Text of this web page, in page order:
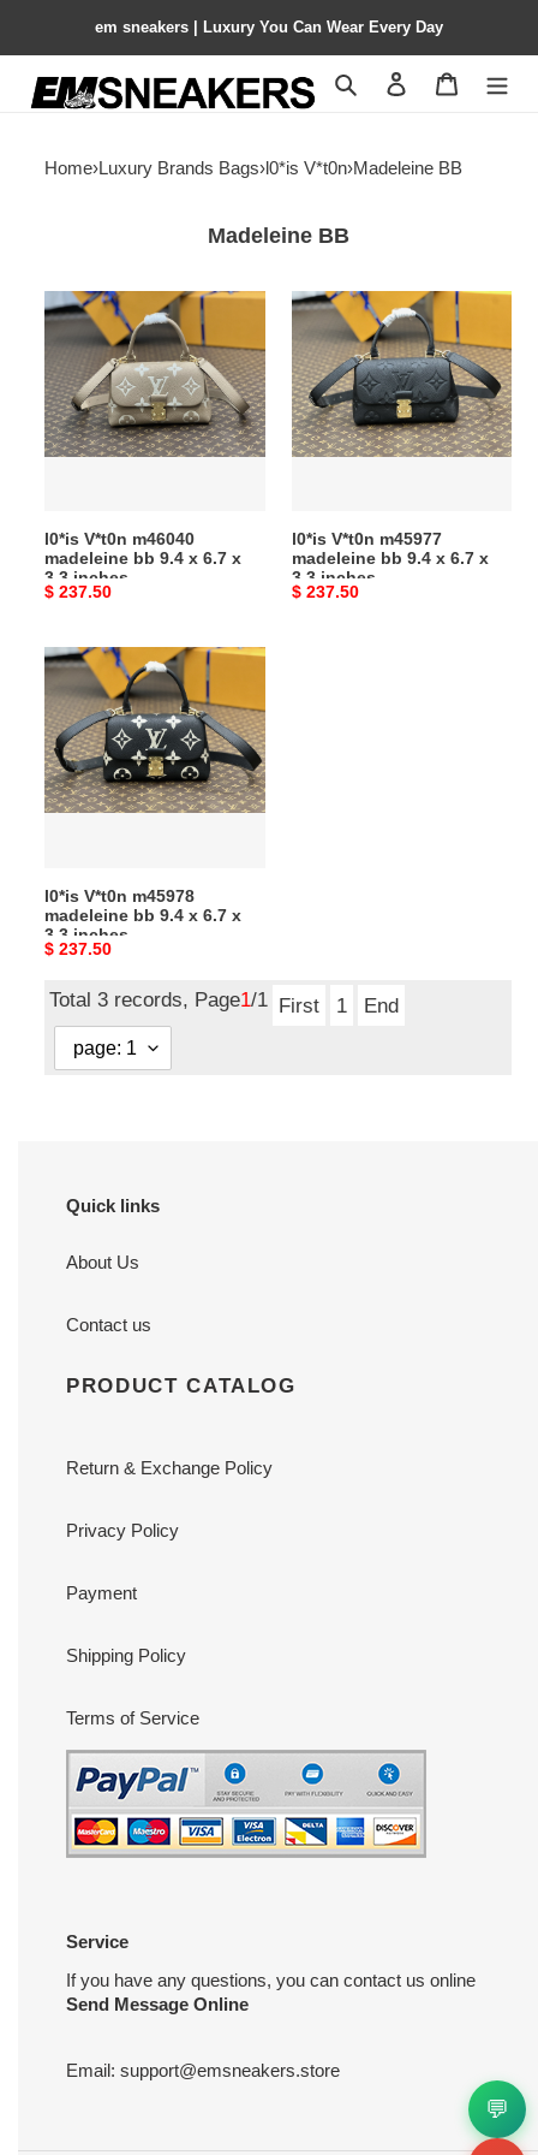
em sneakers | Luxury You Can Wear Every Day
Search Contact us
Home›Luxury Brands Bags›l0*is V*t0n›Madeleine BB
Madeleine BB
l0*is
V*t0n
m46040
madeleine
bb
9.4
x
3.3
inches
l0*is V*t0n m46040
madeleine bb 9.4 x 6.7 x
3.3 inches
Original
$ 237.50
l0*is
m45977
madeleine
bb
9.4
x
3.3
inches
l0*is V*t0n m45977
madeleine bb 9.4 x 6.7 x
3.3 inches
Original
$ 237.50
l0*is
m45978
madeleine
bb
9.4
x
3.3
inches
l0*is V*t0n m45978
madeleine bb 9.4 x 6.7 x
3.3 inches
Original
$ 237.50
Total 3 records, Page1/1 First 1 End
Quick links
About Us
Contact us
PRODUCT CATALOG
Return & Exchange Policy
Privacy Policy
Payment
Shipping Policy
Terms of Service
Service
If you have any questions, you can contact us online
Send Message Online
Email: support@emsneakers.store
💬